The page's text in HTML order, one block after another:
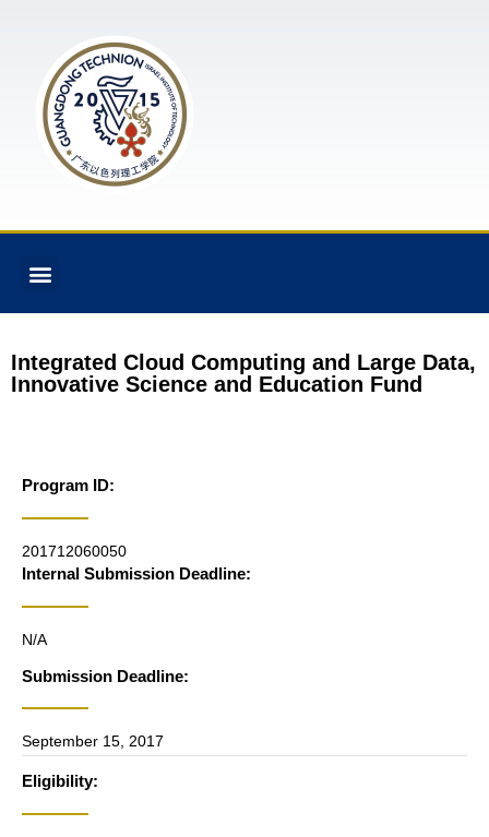
Integrated Cloud Computing and Large Data,
Innovative Science and Education Fund
Program ID:
201712060050
Internal Submission Deadline:
N/A
Submission Deadline:
September 15, 2017
Eligibility: